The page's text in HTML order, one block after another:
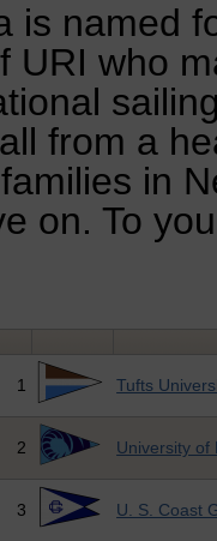
is named
URI who
from a
in
on. To
1 Tufts
2 University of
3 U. S. Coast